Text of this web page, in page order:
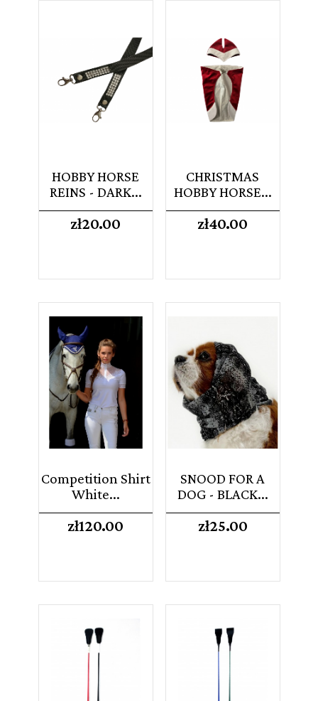
HOBBY HORSE
REINS - DARK...
Price
zł20.00
CHRISTMAS
HOBBY HORSE...
Price
zł40.00
Competition Shirt
White...
Price
zł120.00
SNOOD FOR A
DOG - BLACK...
Price
zł25.00